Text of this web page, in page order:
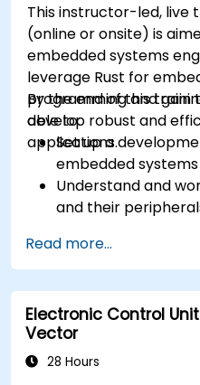
This instructor-led, live
(online or onsite) is
embedded systems
leverage Rust for
programming and gain
develop robust and
applications.
By the end of this
able to:
Set up a
embedded
Understand and
and their
resource-
Handle
requirements in
Interface with
abstractions in Rust.
Apply power
Read more...
Electronic Control
Vector
28 Hours